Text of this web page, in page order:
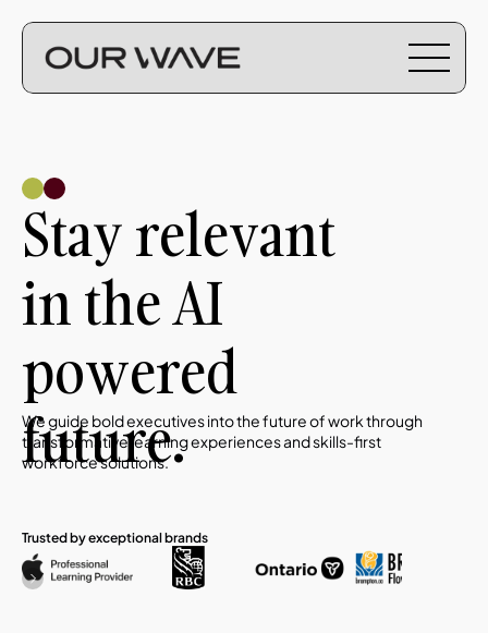
Stay relevant
in the AI
powered
future.
We guide bold executives into the future of work through
transformative learning experiences and skills-first
workforce solutions.
Trusted by exceptional brands